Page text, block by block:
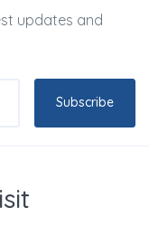
updates and
Subscribe